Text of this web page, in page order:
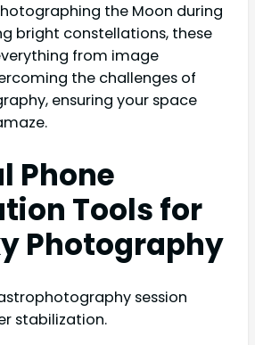
the Moon during
bright constellations, these
from image
the challenges of
ensuring your space
Phone
Tools for
Photography
session
stabilization.